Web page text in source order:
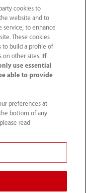
Notice｜
& Wales
healthcare
cookies to
website and to
service, to enhance
These cookies
to build a profile of
on other sites.
If
use essential
able to provide
preferences at
bottom of any
read